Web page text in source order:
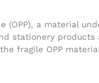
(OPP), a material
stationery
fragile OPP